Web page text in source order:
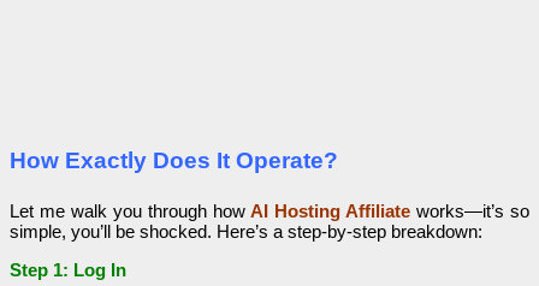
How Exactly Does It Operate?
Let me walk you through howAI Hosting Affiliate works—it’s so
simple, you’ll be shocked. Here’s a step-by-step breakdown:
Step 1: Log In